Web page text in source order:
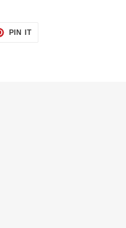
PIN ITPIN